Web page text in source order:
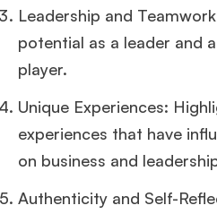
Leadership and
potential as a leader and
player.
Unique Experiences:
experiences that have
on business and
Authenticity and Self-